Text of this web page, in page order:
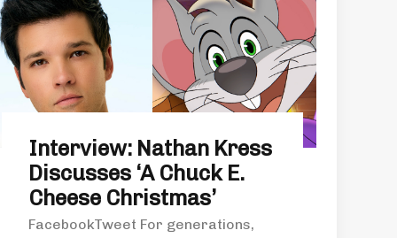
Interview: Nathan Kress
Discusses ‘A Chuck E.
Cheese Christmas’
FacebookTweet For generations,